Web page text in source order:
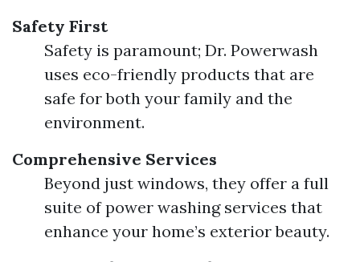
Safety First
Safety is paramount; Dr. Powerwash
uses eco-friendly products that are
safe for both your family and the
environment.
Comprehensive Services
Beyond just windows, they offer a full
suite of power washing services that
enhance your home’s exterior beauty.